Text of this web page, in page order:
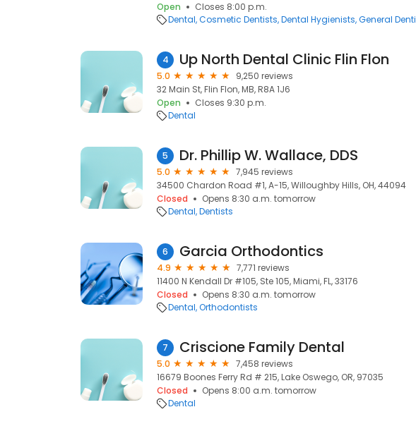
Open
Closes 8:00 p.m.
Dental Cosmetic Dentists Dental Hygienists General
4 Up North Dental Clinic Flin Flon
5.0
9,250 reviews
32 Main St, Flin Flon, MB, R8A 1J6
Open
Closes 9:30 p.m.
Dental
5 Dr. Phillip W. Wallace, DDS
5.0
7,945 reviews
34500 Chardon Road #1, A-15, Willoughby Hills, OH, 44094
Closed
Opens 8:30 a.m. tomorrow
Dental Dentists
6 Garcia Orthodontics
4.9
7,771 reviews
11400 N Kendall Dr #105, Ste 105, Miami, FL, 33176
Closed
Opens 8:30 a.m. tomorrow
Dental Orthodontists
7 Criscione Family Dental
5.0
7,458 reviews
16679 Boones Ferry Rd # 215, Lake Oswego, OR, 97035
Closed
Opens 8:00 a.m. tomorrow
Dental